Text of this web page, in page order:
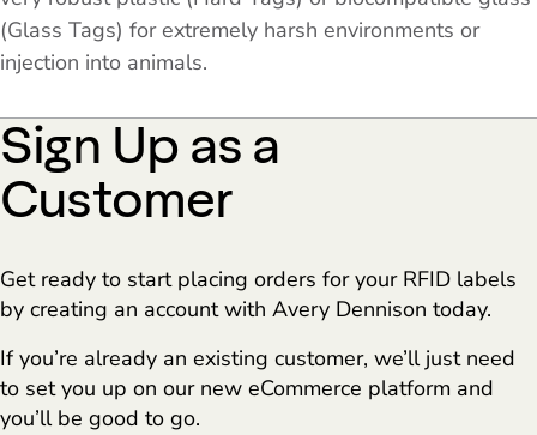
(Glass Tags) for extremely harsh environments or
injection into animals.
Sign Up as a
Customer
Get ready to start placing orders for your RFID labels
by creating an account with Avery Dennison today.
If you’re already an existing customer, we’ll just need
to set you up on our new eCommerce platform and
you’ll be good to go.